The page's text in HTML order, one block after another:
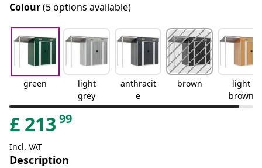
Colour(5 options available)
green
light
grey
anthracit
e
brown
light
brown
£ 213 99
Incl. VAT
Description